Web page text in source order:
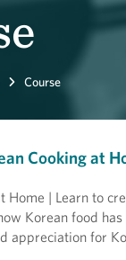
Course
Cooking at
Home | Learn to
Korean food
appreciation for